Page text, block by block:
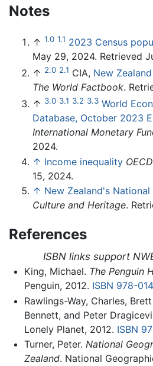
Notes
↑ 1.0 1.1 2023 Census
May 29, 2024. Retrieved
↑ 2.0 2.1 CIA, New
The World Factbook.
↑ 3.0 3.1 3.2 3.3 World
Database, October 2023
International Monetary
2024.
↑ Income inequality
15, 2024.
↑ New Zealand's National
Culture and Heritage.
References
ISBN links support
King, Michael. The Penguin
Penguin, 2012. ISBN 978-
Rawlings-Way, Charles,
Bennett, and Peter
Lonely Planet, 2012. ISBN
Turner, Peter. National
Zealand. National